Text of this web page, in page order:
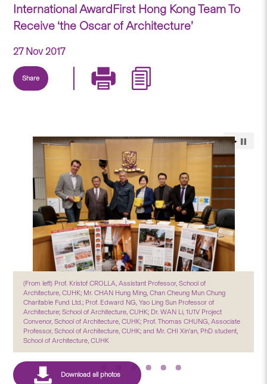
International AwardFirst Hong Kong Team To
Receive ‘the Oscar of Architecture’
27 Nov 2017
Share
(From left) Prof. Kristof CROLLA, Assistant Professor, School of
Architecture, CUHK; Mr. CHAN Hung Ming, Chan Cheung Mun Chung
Charitable Fund Ltd.; Prof. Edward NG, Yao Ling Sun Professor of
Architecture; School of Architecture, CUHK; Dr. WAN Li, 1U1V Project
Convenor, School of Architecture, CUHK; Prof. Thomas CHUNG, Associate
Professor, School of Architecture, CUHK; and Mr. CHI Xin'an, PhD student,
School of Architecture, CUHK